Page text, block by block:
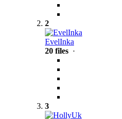
2
EvelInka
20 files ·
3